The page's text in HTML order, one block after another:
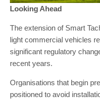
Looking Ahead
The extension of Smart
light commercial vehicles
significant regulatory
recent years.
Organisations that begin
positioned to avoid